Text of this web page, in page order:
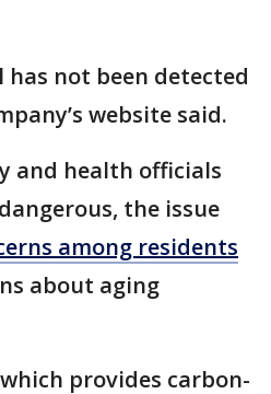
not been detected
website said.
and health officials
the issue
among residents
about aging
provides carbon-